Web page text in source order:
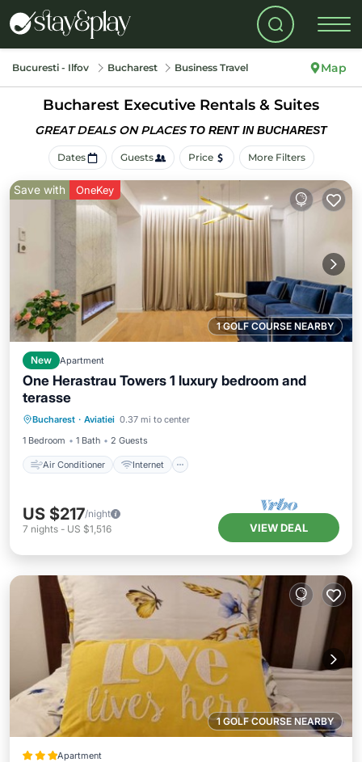
Bucuresti - Ilfov Bucharest Business Travel Map
Bucharest Executive Rentals & Suites
GREAT DEALS ON PLACES TO RENT IN BUCHAREST
Dates Guests Price More Filters
1 GOLF COURSE NEARBY
Save with OneKey
New Apartment
One Herastrau Towers 1 luxury bedroom and
terasse
Bucharest · Aviatiei 0.37 mi to center
1 Bedroom
1 Bath 2 Guests
Air Conditioner Internet
Child Friendly
Laundry
US $217/night
7 nights - US $1,516 VIEW DEAL
1 GOLF COURSE NEARBY
Apartment